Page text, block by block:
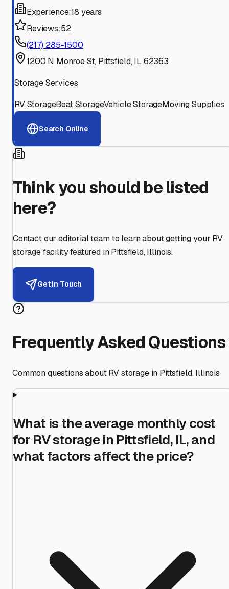
Experience:18 years
Reviews:52
(217) 285-1500
1200 N Monroe St, Pittsfield, IL 62363
Storage Services
RV StorageBoat StorageVehicle StorageMoving Supplies
Search Online
Think you should be listed
here?
Contact our editorial team to learn about getting your RV
storage facility featured in Pittsfield,Illinois.
Get in Touch
Frequently Asked Questions
Common questions about RV storage in Pittsfield,Illinois
What is the average monthly cost
for RV storage in Pittsfield, IL, and
what factors affect the price?